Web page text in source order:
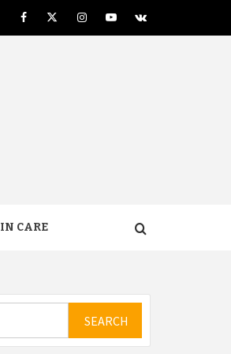
FacebookTwitterInstagramYoutube
VK
CARE